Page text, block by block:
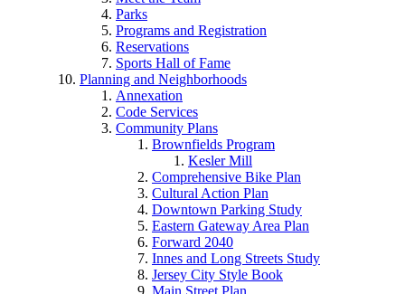
Parks
Programs and Registration
Reservations
Sports Hall of Fame
Planning and Neighborhoods
Annexation
Code Services
Community Plans
Brownfields Program
Kesler Mill
Comprehensive Bike Plan
Cultural Action Plan
Downtown Parking Study
Eastern Gateway Area Plan
Forward 2040
Innes and Long Streets Study
Jersey City Style Book
Main Street Plan